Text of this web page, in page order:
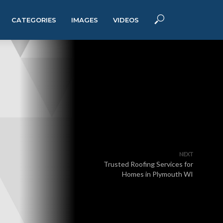
CATEGORIES IMAGES VIDEOS
NEXT
Trusted Roofing Services for
Homes in Plymouth WI